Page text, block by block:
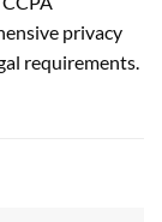
privacy
requirements.